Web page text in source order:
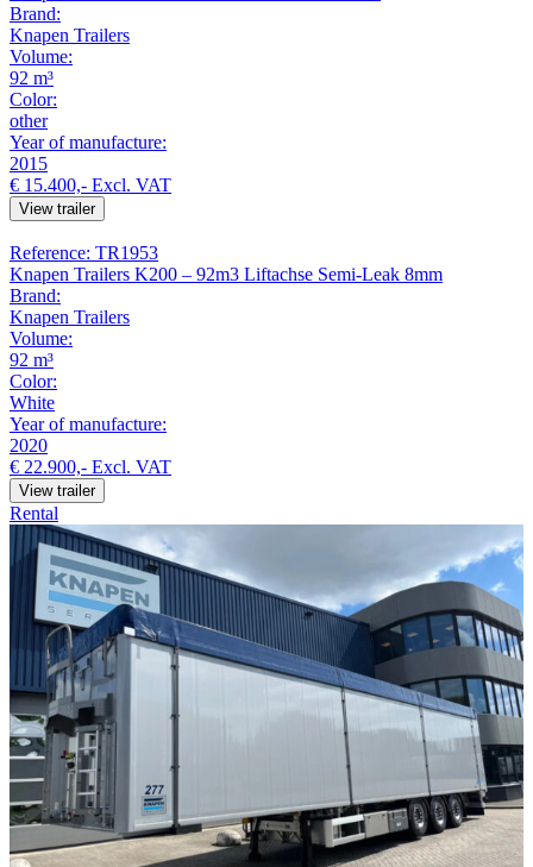
Brand:
Knapen Trailers
Volume:
92 m³
Color:
other
Year of manufacture:
2015
€ 15.400,- Excl. VAT
View trailer
Reference: TR1953
Knapen Trailers K200 – 92m3 Liftachse Semi-Leak 8mm
Brand:
Knapen Trailers
Volume:
92 m³
Color:
White
Year of manufacture:
2020
€ 22.900,- Excl. VAT
View trailer
Rental